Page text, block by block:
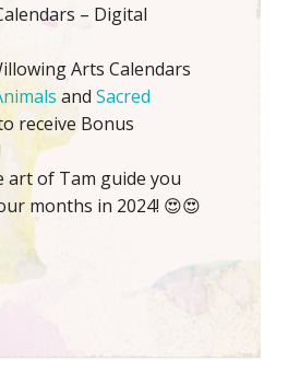
– Digital
Arts Calendars
and Sacred
receive Bonus
art of Tam guide you
months in 2024! 😍😍